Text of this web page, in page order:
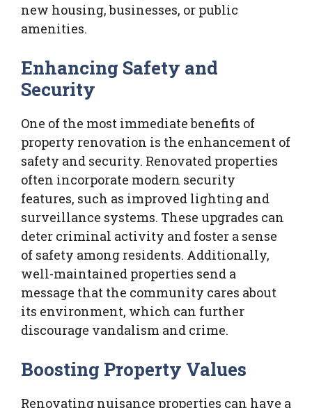
new housing, businesses, or public
amenities.
Enhancing Safety and
Security
One of the most immediate benefits of
property renovation is the enhancement of
safety and security. Renovated properties
often incorporate modern security
features, such as improved lighting and
surveillance systems. These upgrades can
deter criminal activity and foster a sense
of safety among residents. Additionally,
well-maintained properties send a
message that the community cares about
its environment, which can further
discourage vandalism and crime.
Boosting Property Values
Renovating nuisance properties can have a